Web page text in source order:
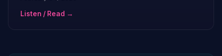
Listen / Read →